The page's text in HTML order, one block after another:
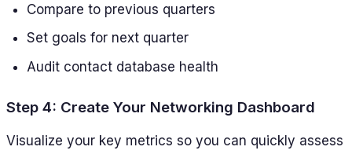
Compare to previous quarters
Set goals for next quarter
Audit contact database health
Step 4: Create Your Networking Dashboard
Visualize your key metrics so you can quickly assess